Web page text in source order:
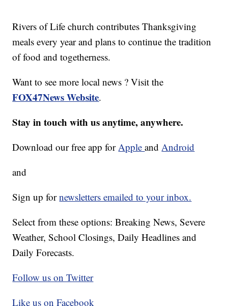
Rivers of Life church contributes Thanksgiving
meals every year and plans to continue the tradition
of food and togetherness.
Want to see more local news ? Visit the
FOX47News Website.
Stay in touch with us anytime, anywhere.
Download our free app forAppleandAndroid
and
Sign up fornewsletters emailed to your inbox.
Select from these options: Breaking News, Severe
Weather, School Closings, Daily Headlines and
Daily Forecasts.
Follow us on Twitter
Like us on Facebook